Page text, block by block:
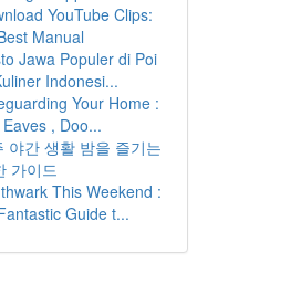
YouTube Clips:
Manual
Jawa Populer di Poi
Indonesi...
Your Home :
, Doo...
야간 생활 밤을 즐기는
가이드
This Weekend :
Guide t...